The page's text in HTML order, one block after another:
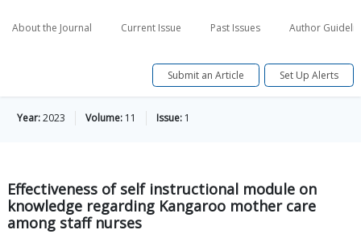
About the Journal Current Issue Past Issues Author
Submit an Article Set Up Alerts
Year:2023 Volume: 11 Issue: 1
Effectiveness of self instructional module on
knowledge regarding Kangaroo mother care
among staff nurses